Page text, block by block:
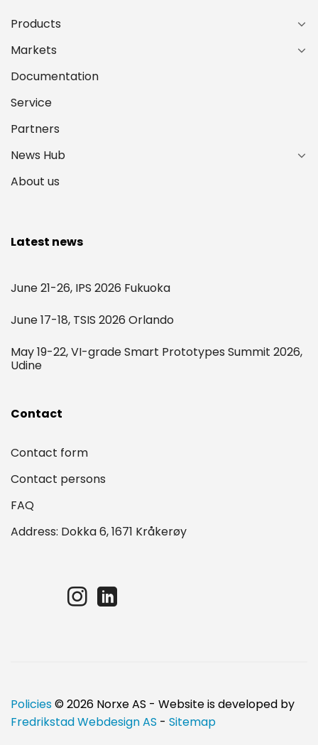
Products
Markets
Documentation
Service
Partners
News Hub
About us
Latest news
June 21-26, IPS 2026 Fukuoka
June 17-18, TSIS 2026 Orlando
May 19-22, VI-grade Smart Prototypes Summit 2026,
Udine
Contact
Contact form
Contact persons
FAQ
Address: Dokka 6, 1671 Kråkerøy
Policies© 2026 Norxe AS - Website is developed by
Fredrikstad Webdesign AS - Sitemap